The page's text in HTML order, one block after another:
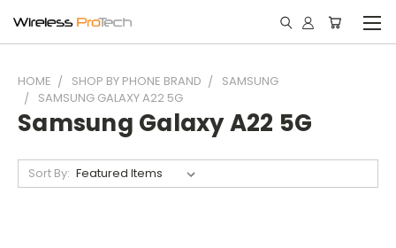
HOME SHOP BY PHONE BRAND
SAMSUNG
SAMSUNG GALAXY A22 5G
Samsung Galaxy A22 5G
Sort By: